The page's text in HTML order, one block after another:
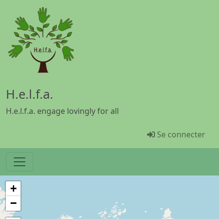
Aller au contenu principal
H.e.l.f.a.
H.e.l.f.a. engage lovingly for all
Menü
Se connecter
+
−